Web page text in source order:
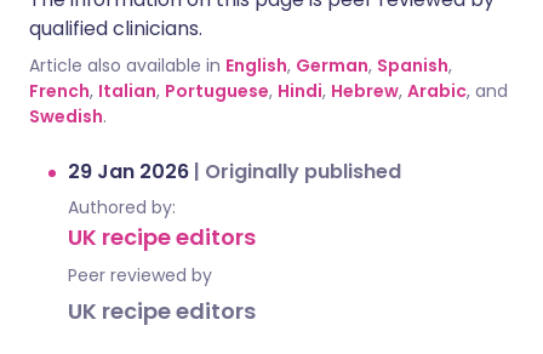
qualified clinicians.
Article also available in English, German, Spanish,
French, Italian, Portuguese, Hindi, Hebrew, Arabic, and
Swedish.
29 Jan 2026 | Originally published
Authored by:
UK recipe editors
Peer reviewed by
UK recipe editors